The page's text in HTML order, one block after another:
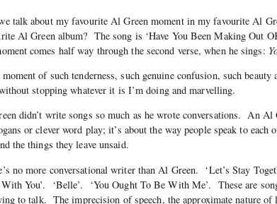
talk about my favourite Al Green moment in my favourite Al
Al Green album? The song is ‘Have You Been Making Out
comes half way through the second verse, when he sings:
moment of such tenderness, such genuine confusion, such beauty
stopping whatever it is I’m doing and marvelling.
didn’t write songs so much as he wrote conversations. An Al
or clever word play; it’s about the way people speak to each
the things they leave unsaid.
no more conversational writer than Al Green. ‘Let’s Stay
You’. ‘Belle’. ‘You Ought To Be With Me’. These are
to talk. The imprecision of speech, the approximate nature